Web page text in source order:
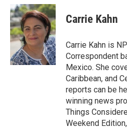
c
e
b
o
o
k
i
t
t
e
r
n
k
e
d
I
n
Carrie Kahn
Carrie Kahn is
Correspondent
Mexico. She
Caribbean, and
reports can be
winning news
Things
Weekend